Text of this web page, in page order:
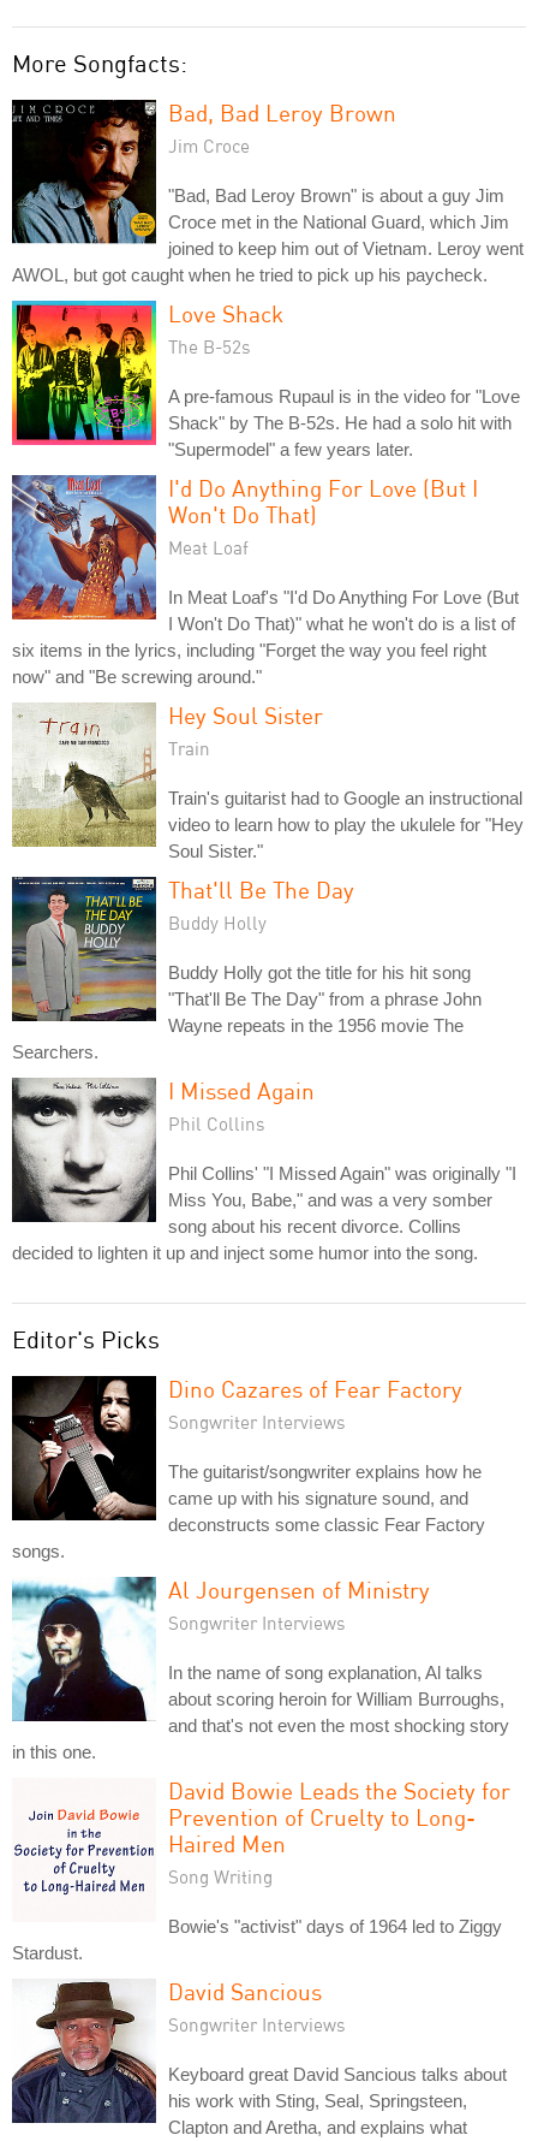
More Songfacts:
Bad, Bad Leroy Brown
Jim Croce
"Bad, Bad Leroy Brown" is about a guy Jim
Croce met in the National Guard, which Jim
joined to keep him out of Vietnam. Leroy went
AWOL, but got caught when he tried to pick up his paycheck.
Love Shack
The B-52s
A pre-famous Rupaul is in the video for "Love
Shack" by The B-52s. He had a solo hit with
"Supermodel" a few years later.
I'd Do Anything For Love (But I
Won't Do That)
Meat Loaf
In Meat Loaf's "I'd Do Anything For Love (But
I Won't Do That)" what he won't do is a list of
six items in the lyrics, including "Forget the way you feel right
now" and "Be screwing around."
Hey Soul Sister
Train
Train's guitarist had to Google an instructional
video to learn how to play the ukulele for "Hey
Soul Sister."
That'll Be The Day
Buddy Holly
Buddy Holly got the title for his hit song
"That'll Be The Day" from a phrase John
Wayne repeats in the 1956 movie The
Searchers.
I Missed Again
Phil Collins
Phil Collins' "I Missed Again" was originally "I
Miss You, Babe," and was a very somber
song about his recent divorce. Collins
decided to lighten it up and inject some humor into the song.
Editor's Picks
Dino Cazares of Fear Factory
Songwriter Interviews
The guitarist/songwriter explains how he
came up with his signature sound, and
deconstructs some classic Fear Factory
songs.
Al Jourgensen of Ministry
Songwriter Interviews
In the name of song explanation, Al talks
about scoring heroin for William Burroughs,
and that's not even the most shocking story
in this one.
David Bowie Leads the Society for
Prevention of Cruelty to Long-
Haired Men
Song Writing
Bowie's "activist" days of 1964 led to Ziggy
Stardust.
David Sancious
Songwriter Interviews
Keyboard great David Sancious talks about
his work with Sting, Seal, Springsteen,
Clapton and Aretha, and explains what